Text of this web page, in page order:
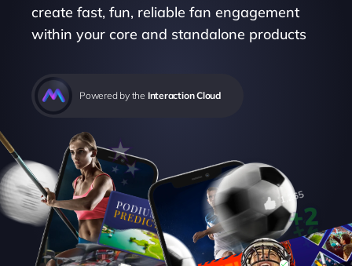
create fast, fun, reliable fan engagement
within your core and standalone products
Powered by the Interaction Cloud